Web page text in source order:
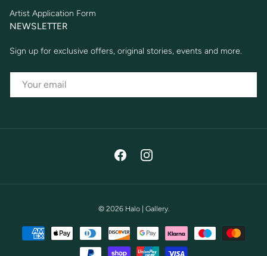
Artist Application Form
NEWSLETTER
Sign up for exclusive offers, original stories, events and more.
FacebookInstagram
© 2026 Halo | Gallery.